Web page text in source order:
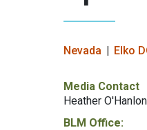
Nevada Elko
Media Contact
Heather O'Hanlon
BLM Office: